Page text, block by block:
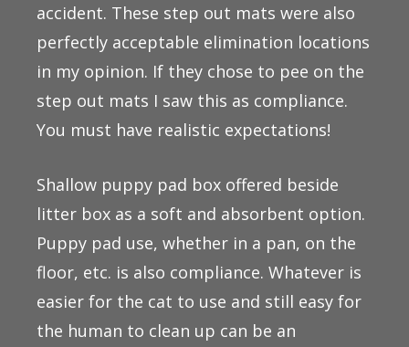
accident. These step out mats were also
perfectly acceptable elimination locations
in my opinion. If they chose to pee on the
step out mats I saw this as compliance.
You must have realistic expectations!
Shallow puppy pad box offered beside
litter box as a soft and absorbent option.
Puppy pad use, whether in a pan, on the
floor, etc. is also compliance. Whatever is
easier for the cat to use and still easy for
the human to clean up can be an